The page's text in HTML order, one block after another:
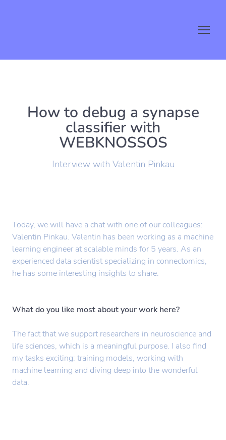
How to debug a synapse
classifier with
WEBKNOSSOS
Interview with Valentin Pinkau
Today, we will have a chat with one of our colleagues:
Valentin Pinkau. Valentin has been working as a machine
learning engineer at scalable minds for 5 years. As an
experienced data scientist specializing in connectomics,
he has some interesting insights to share.
What do you like most about your work here?
The fact that we support researchers in neuroscience and
life sciences, which is a meaningful purpose. I also find
my tasks exciting: training models, working with
machine learning and diving deep into the wonderful
data.